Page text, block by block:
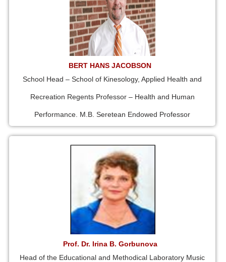
BERT HANS JACOBSON
School Head – School of Kinesology, Applied Health and
Recreation Regents Professor – Health and Human
Performance. M.B. Seretean Endowed Professor
Prof. Dr. Irina B. Gorbunova
Head of the Educational and Methodical Laboratory Music